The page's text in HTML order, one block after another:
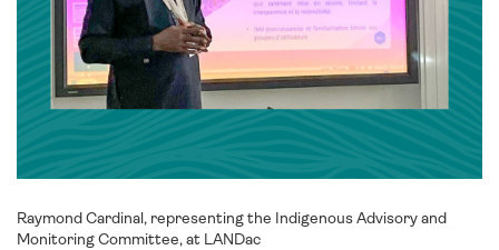
Raymond Cardinal, representing the Indigenous Advisory and
Monitoring Committee, at LANDac